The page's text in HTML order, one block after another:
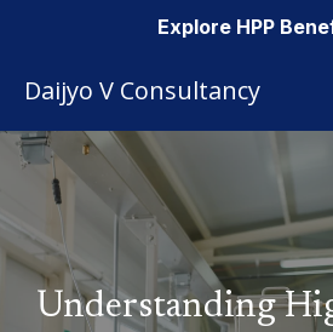
Daijyo V Consultancy
Understanding
Explore HPP